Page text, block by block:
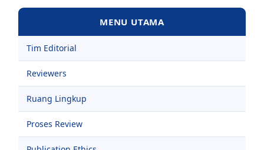
MENU UTAMA
Tim Editorial
Reviewers
Ruang Lingkup
Proses Review